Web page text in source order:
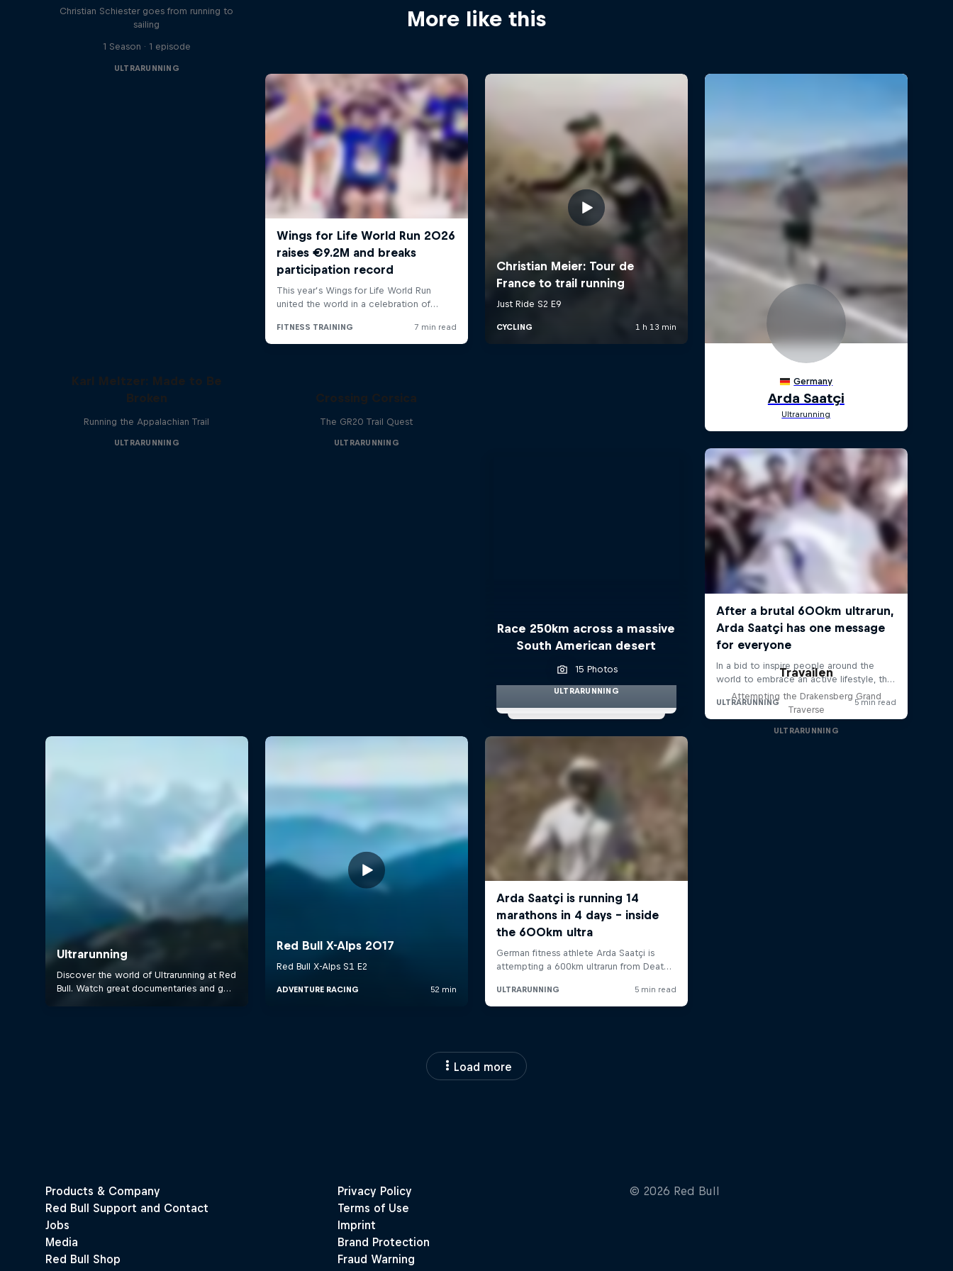
More like this
Christian Schiester goes from running to
sailing
1 Season · 1 episode
ULTRARUNNING
Karl Meltzer: Made to Be
Broken
Running the Appalachian Trail
ULTRARUNNING
Crossing Corsica
The GR20 Trail Quest
ULTRARUNNING
Race 250km across a massive
South American desert
15 Photos
ULTRARUNNING
Travailen
Attempting the Drakensberg Grand
Traverse
ULTRARUNNING
Load more